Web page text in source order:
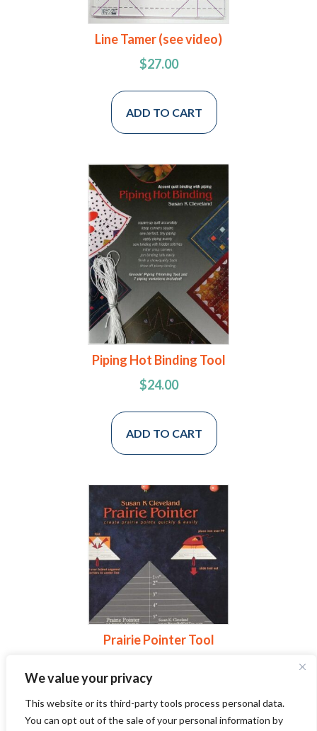
We value your privacy
This website or its third-party tools process personal data.
You can opt out of the sale of your personal information by
Line Tamer (see video)
$27.00
ADD TO CART
Piping Hot Binding Tool
$24.00
ADD TO CART
Prairie Pointer Tool
ADD TO CART